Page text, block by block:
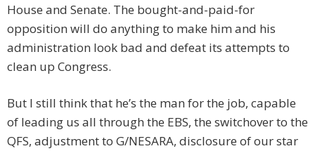
House and Senate. The bought-and-paid-for
opposition will do anything to make him and his
administration look bad and defeat its attempts to
clean up Congress.
But I still think that he’s the man for the job, capable
of leading us all through the EBS, the switchover to the
QFS, adjustment to G/NESARA, disclosure of our star